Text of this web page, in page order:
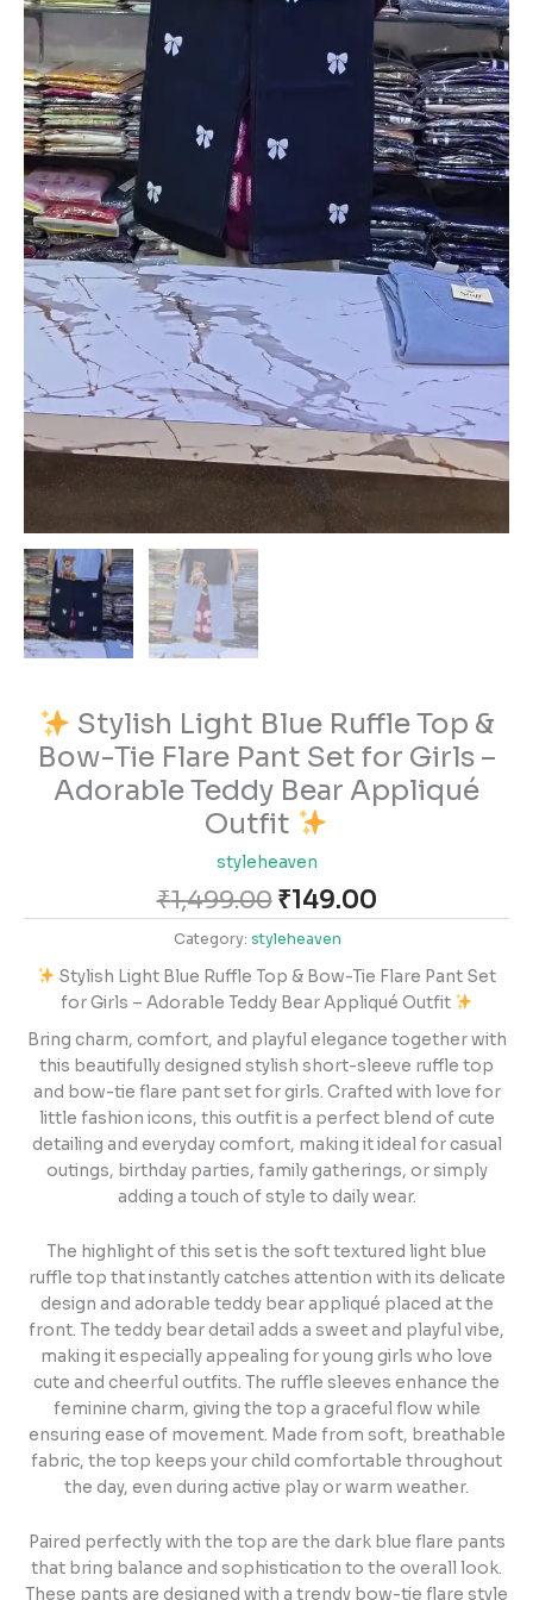
Stylish Light Blue Ruffle Top &
Bow-Tie Flare Pant Set for Girls –
Adorable Teddy Bear Appliqué
Outfit
styleheaven
₹1,499.00 ₹149.00
Category: styleheaven
Stylish Light Blue Ruffle Top & Bow-Tie Flare Pant Set
for Girls – Adorable Teddy Bear Appliqué Outfit
Bring charm, comfort, and playful elegance together with
this beautifully designed stylish short-sleeve ruffle top
and bow-tie flare pant set for girls. Crafted with love for
little fashion icons, this outfit is a perfect blend of cute
detailing and everyday comfort, making it ideal for casual
outings, birthday parties, family gatherings, or simply
adding a touch of style to daily wear.
The highlight of this set is the soft textured light blue
ruffle top that instantly catches attention with its delicate
design and adorable teddy bear appliqué placed at the
front. The teddy bear detail adds a sweet and playful vibe,
making it especially appealing for young girls who love
cute and cheerful outfits. The ruffle sleeves enhance the
feminine charm, giving the top a graceful flow while
ensuring ease of movement. Made from soft, breathable
fabric, the top keeps your child comfortable throughout
the day, even during active play or warm weather.
Paired perfectly with the top are the dark blue flare pants
that bring balance and sophistication to the overall look.
These pants are designed with a trendy bow-tie flare style
Girls
Adorable
Teddy
Bear
Appliqué
Outfit
quantity